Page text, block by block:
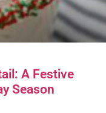
A Festive
Season